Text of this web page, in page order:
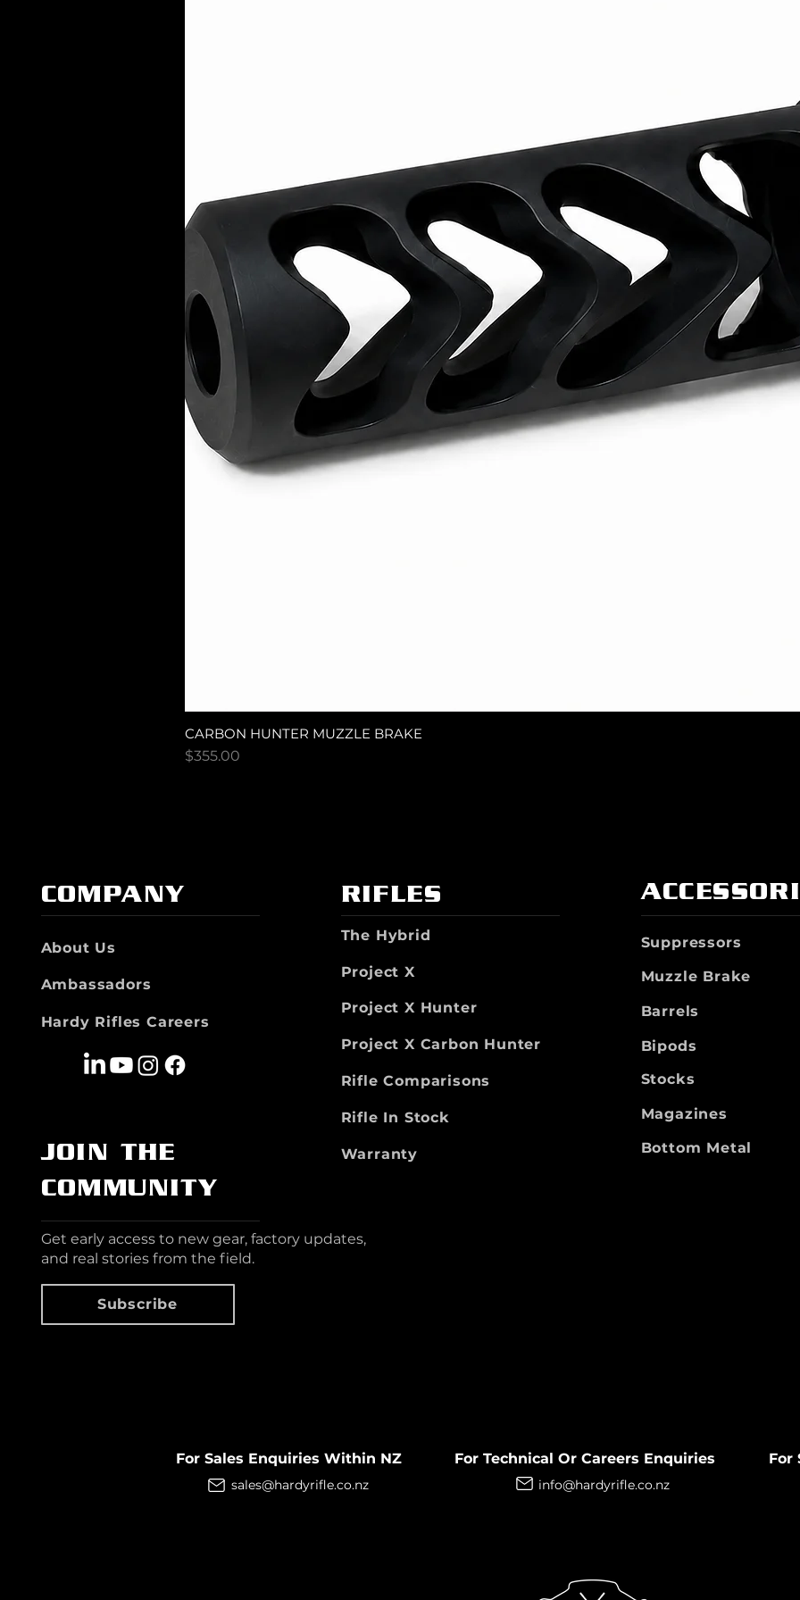
CARBON HUNTER MUZZLE BRAKE
Price
$355.00
COMPANY
About Us
Ambassadors
Hardy Rifles Careers
JOIN THE
COMMUNITY
Subscribe
Get early access to new gear, factory updates,
and real stories from the field.
RIFLES
The Hybrid
Project X
Project X Hunter
Project X Carbon Hunter
Rifle Comparisons
Rifle In Stock
Warranty
Suppressors
Muzzle Brake
Barrels
Bipods
Stocks
Magazines
Bottom Metal
For Sales Enquiries Within NZ
sales@hardyrifle.co.nz
For Technical Or Careers Enquiries
info@hardyrifle.co.nz
For